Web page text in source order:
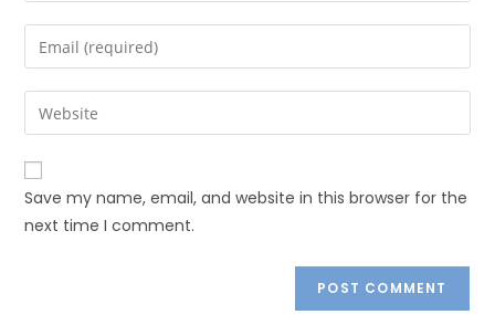
Save my name, email, and website in this browser for the
next time I comment.